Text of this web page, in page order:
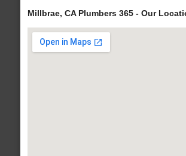
Millbrae, CA Plumbers 365 - Our